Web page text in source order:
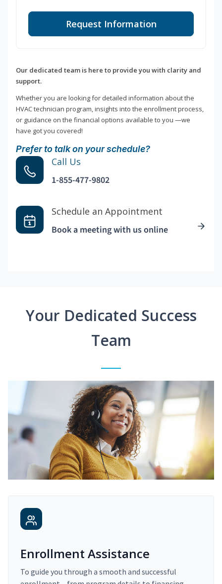
Request Information
Our dedicated team is here to provide you with clarity and
support.
Whether you are looking for detailed information about the
HVAC technician program, insights into the enrollment process,
or guidance on the financial options available to you —we
have got you covered!
Prefer to talk on your schedule?
Call Us
1-855-477-9802
Schedule an Appointment
Book a meeting with us online
Your Dedicated Success
Team
Enrollment Assistance
To guide you through a smooth and successful